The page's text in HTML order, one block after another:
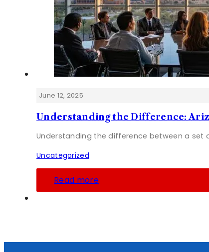
June 12, 2025
Understanding the Difference:
Understanding the difference between a set
Uncategorized
Read more